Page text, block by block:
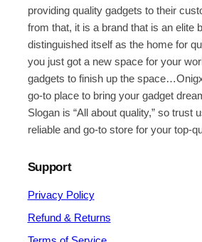
providing quality gadgets to their
from that, it is a brand that is an elite
distinguished itself as the home for
you just got a new space for your
gadgets to finish up the
go-to place to bring your gadget
Slogan is “All about quality,” so trust
reliable and go-to store for your top-
Support
Privacy Policy
Refund & Returns